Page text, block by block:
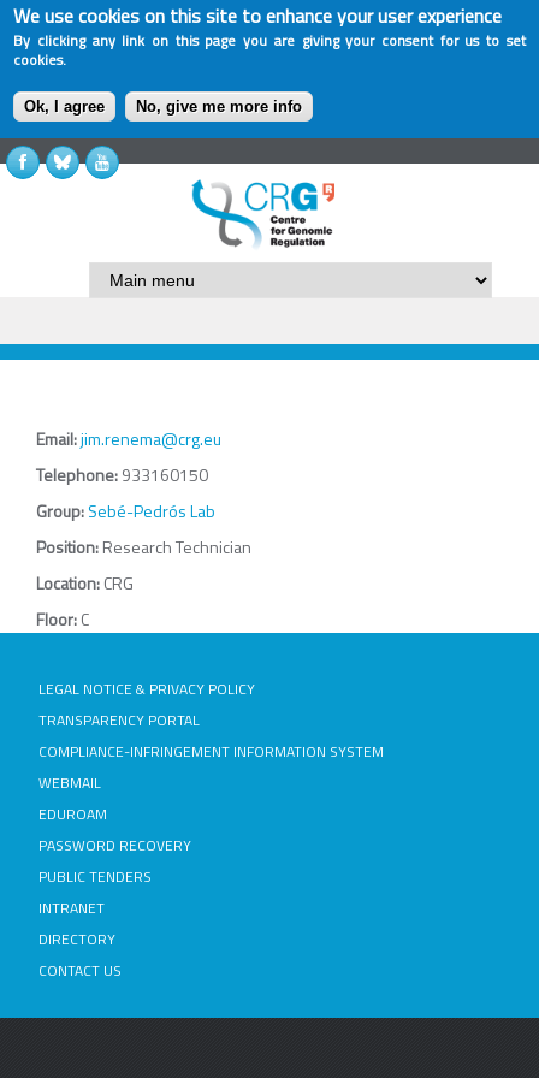
We use cookies on this site to enhance your user experience
By clicking any link on this page you are giving your consent for us to set
cookies.
Ok, I agree No, give me more info
Email:jim.renema@crg.eu
Telephone:933160150
Group:Sebé-Pedrós Lab
Position:Research Technician
Location:CRG
Floor:C
LEGAL NOTICE & PRIVACY POLICY
TRANSPARENCY PORTAL
COMPLIANCE-INFRINGEMENT INFORMATION SYSTEM
WEBMAIL
EDUROAM
PASSWORD RECOVERY
PUBLIC TENDERS
INTRANET
DIRECTORY
CONTACT US